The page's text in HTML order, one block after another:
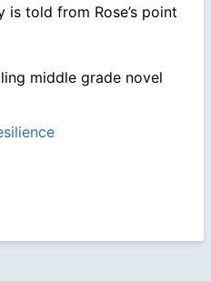
told from Rose’s point
middle grade novel